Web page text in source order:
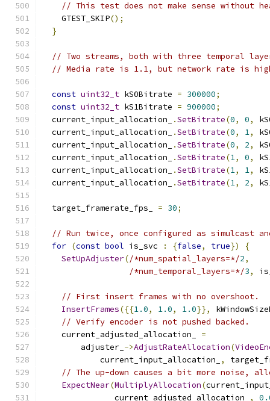
// This test does not make sense without
    GTEST_SKIP
();
}
// Two streams, both with three temporal
// Media rate is 1.1, but network rate is
const uint32_t kS0Bitrate = 300000;
const uint32_t kS1Bitrate = 900000;
  current_input_allocation_
.SetBitrate(0, 0,
  current_input_allocation_
.SetBitrate(0, 1,
  current_input_allocation_
.SetBitrate(0, 2,
  current_input_allocation_
.SetBitrate(1, 0,
  current_input_allocation_
.SetBitrate(1, 1,
  current_input_allocation_
.SetBitrate(1, 2,
  target_framerate_fps_
= 30;
// Run twice, once configured as simulcast
for (const bool is_svc : {false, true})
{
SetUpAdjuster(/*num_spatial_layers=*/2,
/*num_temporal_layers=*/3,
// First insert frames with no overshoot.
InsertFrames({{1.0, 1.0, 1.0}},
// Verify encoder is not pushed backed.
    current_adjusted_allocation_
=
        adjuster_
->AdjustRateAllocation(
            current_input_allocation_
,
// The up-down causes a bit more noise,
ExpectNear(MultiplyAllocation(
               current_adjusted_allocation_
,